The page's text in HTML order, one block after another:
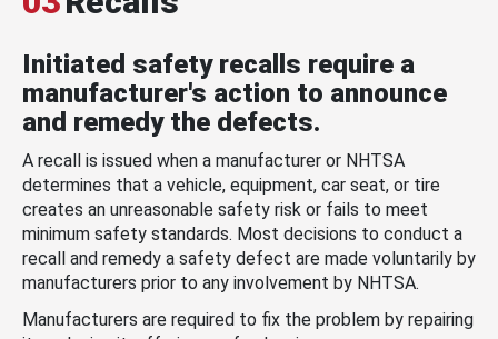
Initiated safety recalls require a
manufacturer's action to announce
and remedy the defects.
A recall is issued when a manufacturer or NHTSA
determines that a vehicle, equipment, car seat, or tire
creates an unreasonable safety risk or fails to meet
minimum safety standards. Most decisions to conduct a
recall and remedy a safety defect are made voluntarily by
manufacturers prior to any involvement by NHTSA.
Manufacturers are required to fix the problem by repairing